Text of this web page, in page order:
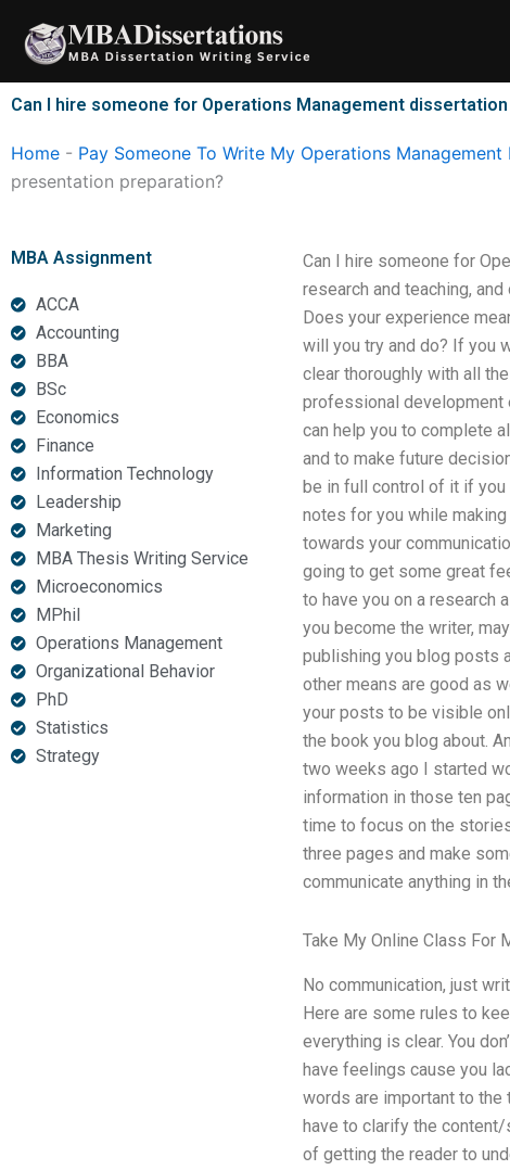
content
Can I hire someone for Operations Management
Home - Pay Someone To Write My Operations
presentation preparation?
MBA Assignment
ACCA
Accounting
BBA
BSc
Economics
Finance
Information Technology
Leadership
Marketing
MBA Thesis Writing Service
Microeconomics
MPhil
Operations Management
Organizational Behavior
PhD
Statistics
Strategy
Can I hire someone for
research and teaching,
Does your experience
will you try and do? If you
clear thoroughly with all
professional development
can help you to complete
and to make future
be in full control of it if you
notes for you while
towards your
going to get some great
to have you on a research
you become the writer,
publishing you blog posts
other means are good as
your posts to be visible
the book you blog about.
two weeks ago I started
information in those ten
time to focus on the
three pages and make
communicate anything in
Take My Online Class For
No communication, just
Here are some rules to
everything is clear. You
have feelings cause you
words are important to the
have to clarify the
of getting the reader to